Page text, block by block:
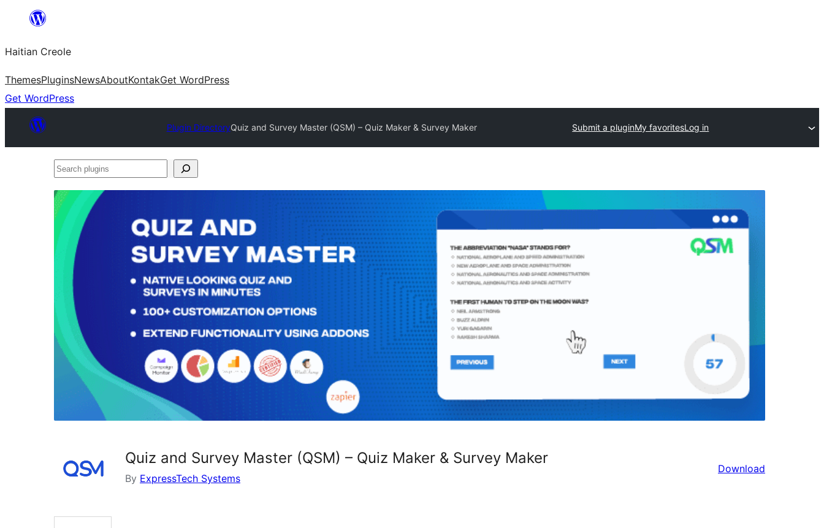
content
Haitian Creole
ThemesPluginsNewsAboutKontakGet WordPress
Get WordPress
Plugin DirectoryQuiz and Survey Master (QSM) – Quiz Maker & Survey Maker Submit a pluginMy favoritesLog in
Search
Quiz and Survey Master (QSM) – Quiz Maker & Survey Maker
By ExpressTech Systems
Download